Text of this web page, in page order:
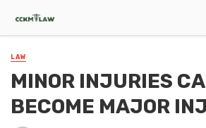
LAW
MINOR INJURIES
BECOME MAJOR